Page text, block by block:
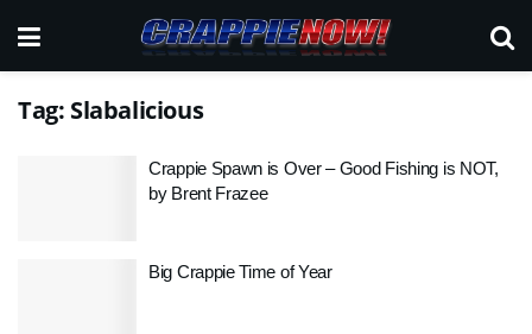
Tag: Slabalicious
Crappie Spawn is Over – Good Fishing is NOT,
by Brent Frazee
Big Crappie Time of Year